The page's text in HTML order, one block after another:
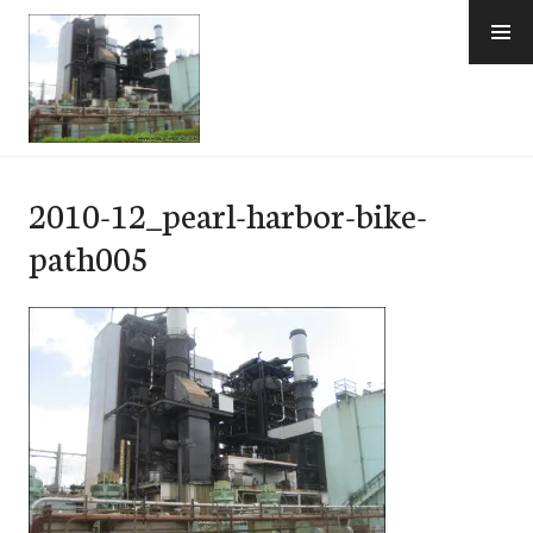
Skip
content
2010-12_pearl-harbor-bike-
path005